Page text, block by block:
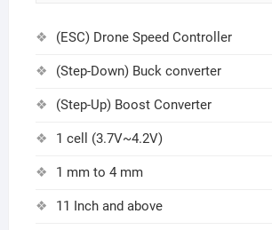
(ESC) Drone Speed Controller
(Step-Down) Buck converter
(Step-Up) Boost Converter
1 cell (3.7V~4.2V)
1 mm to 4 mm
11 Inch and above